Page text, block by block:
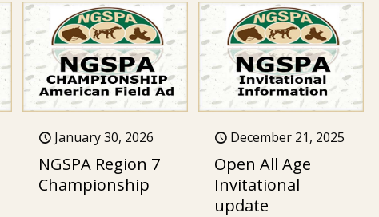
January 30, 2026
NGSPA Region 7
Championship
December 21, 2025
Open All Age
Invitational
update